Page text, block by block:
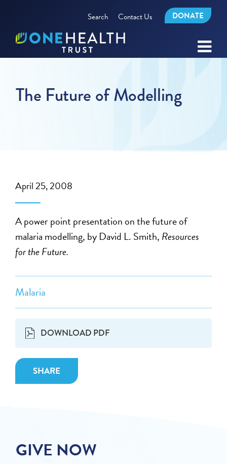
Search Contact Us DONATE
The Future of Modelling
Malaria
DOWNLOAD PDF
SHARE
April 25, 2008
A power point presentation on the future of
malaria modelling, by David L. Smith, Resources
for the Future.
GIVE NOW